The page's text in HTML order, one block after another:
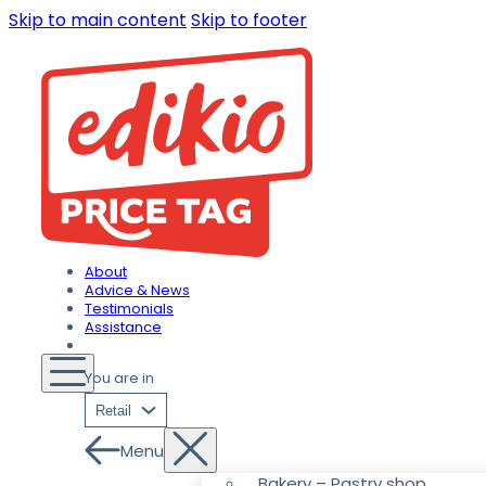
Skip to main content Skip to footer
About
Advice & News
Testimonials
Assistance
You are in
Retail
Menu